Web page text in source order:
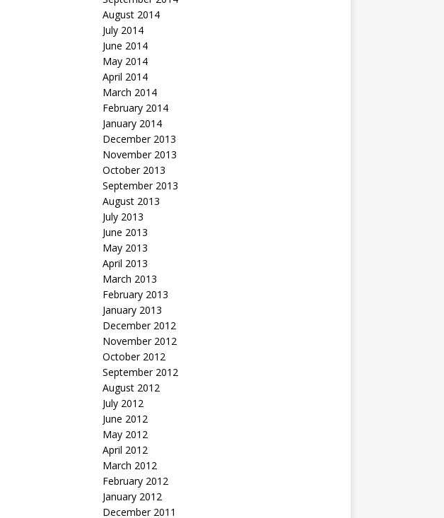
August 2014
July 2014
June 2014
May 2014
April 2014
March 2014
February 2014
January 2014
December 2013
November 2013
October 2013
September 2013
August 2013
July 2013
June 2013
May 2013
April 2013
March 2013
February 2013
January 2013
December 2012
November 2012
October 2012
September 2012
August 2012
July 2012
June 2012
May 2012
April 2012
March 2012
February 2012
January 2012
December 2011